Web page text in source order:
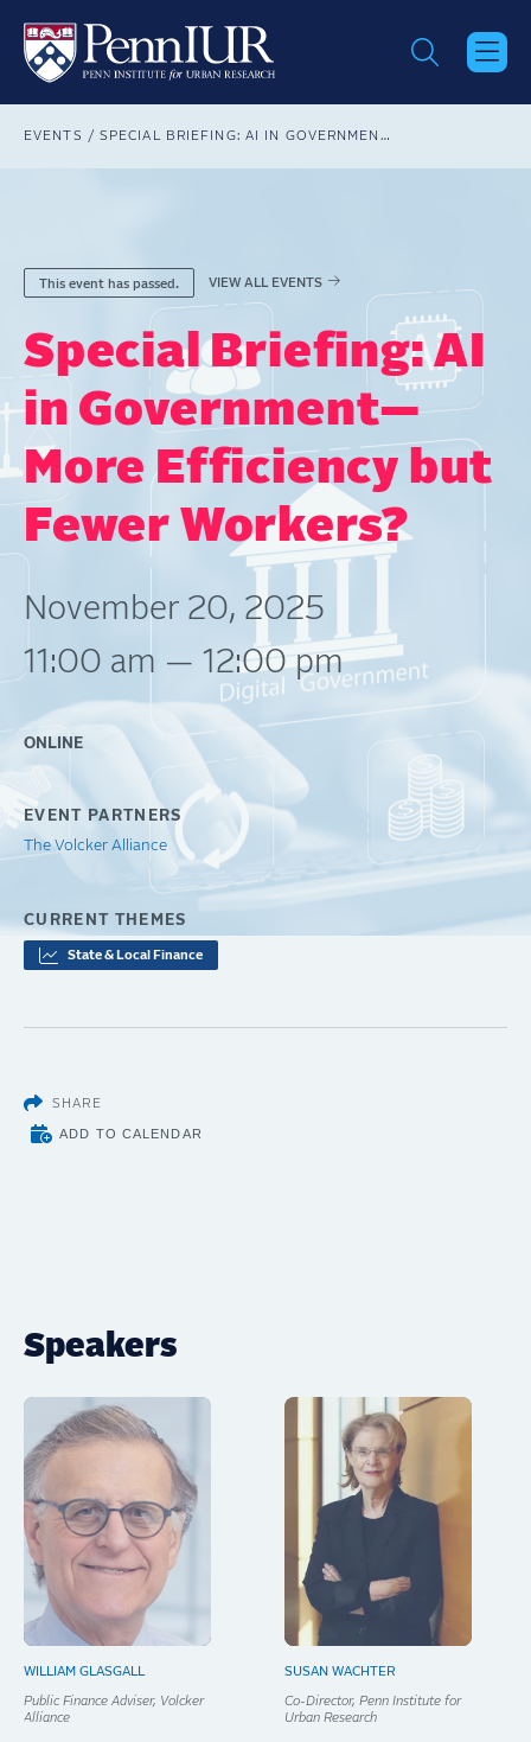
main
content
Breadcrumb
EVENTS SPECIAL BRIEFING: AI IN GOVERNMENT—MORE EFFICIENCY BUT FEWER WORKERS?
This event has passed. VIEW ALL EVENTS
Special Briefing: AI
in Government—
More Efficiency but
Fewer Workers?
November 20, 2025
11:00 am — 12:00 pm
ONLINE
EVENT PARTNERS
The Volcker Alliance
CURRENT THEMES
State & Local Finance
SHARE
ADD TO CALENDAR
Speakers
WILLIAM GLASGALL
Public Finance Adviser, Volcker
Alliance
SUSAN WACHTER
Co-Director, Penn Institute for
Urban Research